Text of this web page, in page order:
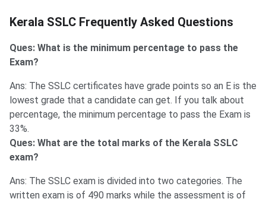
FAQs
Kerala SSLC Frequently Asked Questions
Ques: What is the minimum percentage to pass the
Exam?
Ans: The SSLC certificates have grade points so an E is the
lowest grade that a candidate can get. If you talk about
percentage, the minimum percentage to pass the Exam is
33%.
Ques: What are the total marks of the Kerala SSLC
exam?
Ans: The SSLC exam is divided into two categories. The
written exam is of 490 marks while the assessment is of